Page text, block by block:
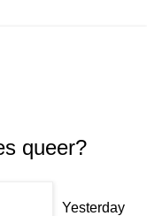
queer?
Yesterday